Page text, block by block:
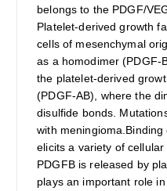
belongs to the PDGF/
Platelet-derived growth
cells of mesenchymal
as a homodimer (PDGF-
the platelet-derived
(PDGF-AB), where the
disulfide bonds.
with
elicits a variety of cellular
PDGFB is released by
plays an important role